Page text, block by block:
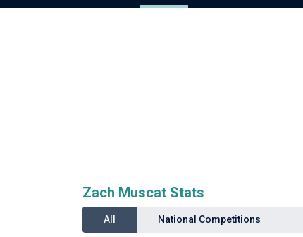
Zach Muscat Stats
All National Competitions